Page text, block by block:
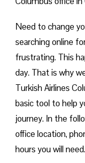
Need to change
searching online
frustrating. This
day. That is why
Turkish Airlines
basic tool to help
journey. In the
office location,
hours you will need.